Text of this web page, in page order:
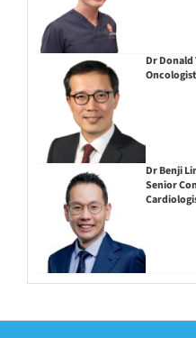
Dr Donald
Dr Benji
Senior